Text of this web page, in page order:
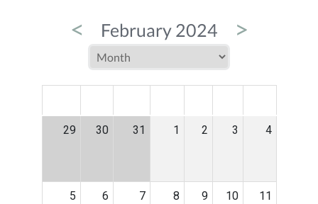
< February 2024 >
29 30 31 1 2 3 4
5 6 7 8 9 10 11